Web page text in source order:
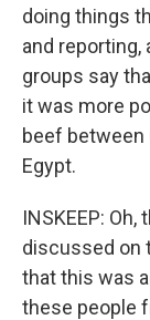
doing things
and reporting,
groups say
it was more
beef between
Egypt.
INSKEEP:
discussed on
that this was
these people